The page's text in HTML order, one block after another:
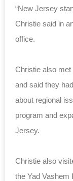
“New Jersey
Christie said in
office.
Christie also
and said they
about regional
program and
Jersey.
Christie also
the Yad Vashem